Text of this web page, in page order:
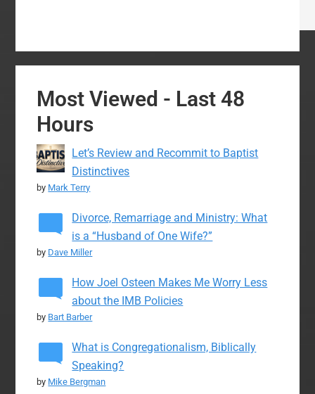
Most Viewed - Last 48
Hours
Let’s Review and Recommit to Baptist
Distinctives
by Mark Terry
Divorce, Remarriage and Ministry: What
is a “Husband of One Wife?”
by Dave Miller
How Joel Osteen Makes Me Worry Less
about the IMB Policies
by Bart Barber
What is Congregationalism, Biblically
Speaking?
by Mike Bergman